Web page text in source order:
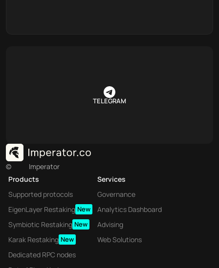
TELEGRAM
©
Imperator
Products
Supported protocols
EigenLayer Restaking New
Symbiotic Restaking New
Karak Restaking New
Dedicated RPC nodes
Services
Governance
Analytics Dashboard
Advising
Web Solutions